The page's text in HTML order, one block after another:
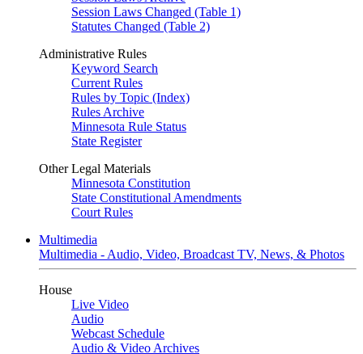
Session Laws Changed (Table 1)
Statutes Changed (Table 2)
Administrative Rules
Keyword Search
Current Rules
Rules by Topic (Index)
Rules Archive
Minnesota Rule Status
State Register
Other Legal Materials
Minnesota Constitution
State Constitutional Amendments
Court Rules
Multimedia
Multimedia - Audio, Video, Broadcast TV, News, & Photos
House
Live Video
Audio
Webcast Schedule
Audio & Video Archives